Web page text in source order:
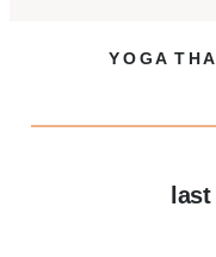
Y O G A T H